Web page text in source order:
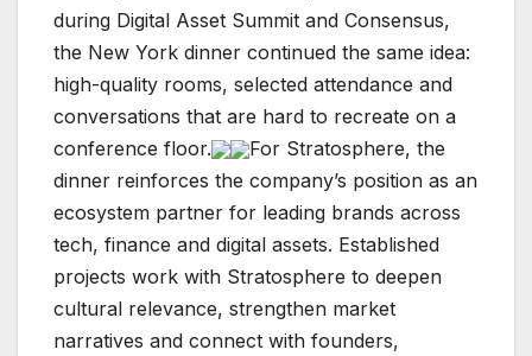
during Digital Asset Summit and Consensus,
the New York dinner continued the same idea:
high-quality rooms, selected attendance and
conversations that are hard to recreate on a
conference floor.
For Stratosphere, the
dinner reinforces the company’s position as an
ecosystem partner for leading brands across
tech, finance and digital assets. Established
projects work with Stratosphere to deepen
cultural relevance, strengthen market
narratives and connect with founders,